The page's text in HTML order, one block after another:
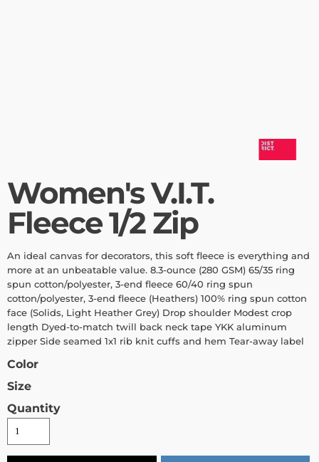
Women's V.I.T.
Fleece 1/2 Zip
An ideal canvas for decorators, this soft fleece is everything and
more at an unbeatable value. 8.3-ounce (280 GSM) 65/35 ring
spun cotton/polyester, 3-end fleece 60/40 ring spun
cotton/polyester, 3-end fleece (Heathers) 100% ring spun cotton
face (Solids, Light Heather Grey) Drop shoulder Modest crop
length Dyed-to-match twill back neck tape YKK aluminum
zipper Side seamed 1x1 rib knit cuffs and hem Tear-away label
Color
Size
Quantity